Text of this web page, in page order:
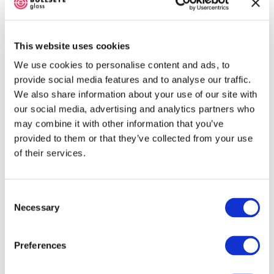
This website uses cookies
We use cookies to personalise content and ads, to
provide social media features and to analyse our traffic.
We also share information about your use of our site with
our social media, advertising and analytics partners who
may combine it with other information that you’ve
provided to them or that they’ve collected from your use
of their services.
Selection
Necessary
Preferences
one side, eliminating the need for
little space around each one. (See
Pre-Fire Firing schedule.)
Cut six 8 mm lengths of rod. These
will be placed on-end, so select
pieces with relatively flat and smooth
cross-sections. Cut a few extra so
you can select the best. A Neo GC
Cutter works well.)
project. Ideally, the pieces will be